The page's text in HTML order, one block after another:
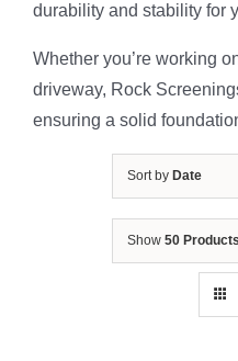
durability and stability for
Whether you’re working
driveway, Rock
ensuring a solid
Sort by Date
Show 50 Products